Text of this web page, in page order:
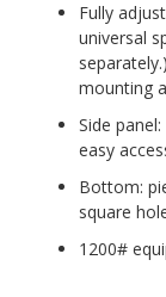
Fully
universal
mounting
Side
easy
Bottom:
square
1200#